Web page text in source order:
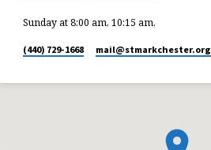
Sunday at 8:00 am, 10:15 am,
(440) 729-1668 mail​@stmarkchester.org